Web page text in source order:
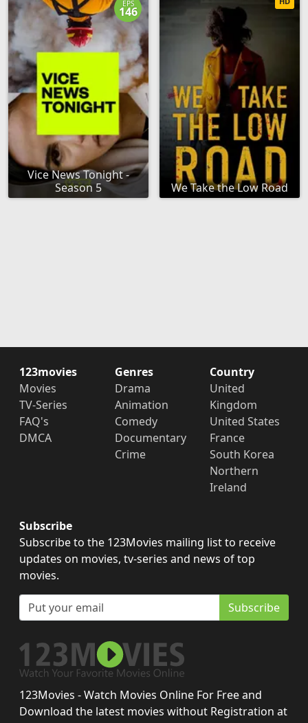
Vice News Tonight -
Season 5
EPS
146
We Take the Low Road
123movies
Movies
TV-Series
FAQ's
DMCA
Genres
Drama
Animation
Comedy
Documentary
Crime
Country
United
Kingdom
United States
France
South Korea
Northern
Ireland
Subscribe
Subscribe to the 123Movies mailing list to receive
updates on movies, tv-series and news of top
movies.
Subscribe
123Movies - Watch Movies Online For Free and
Download the latest movies without Registration at